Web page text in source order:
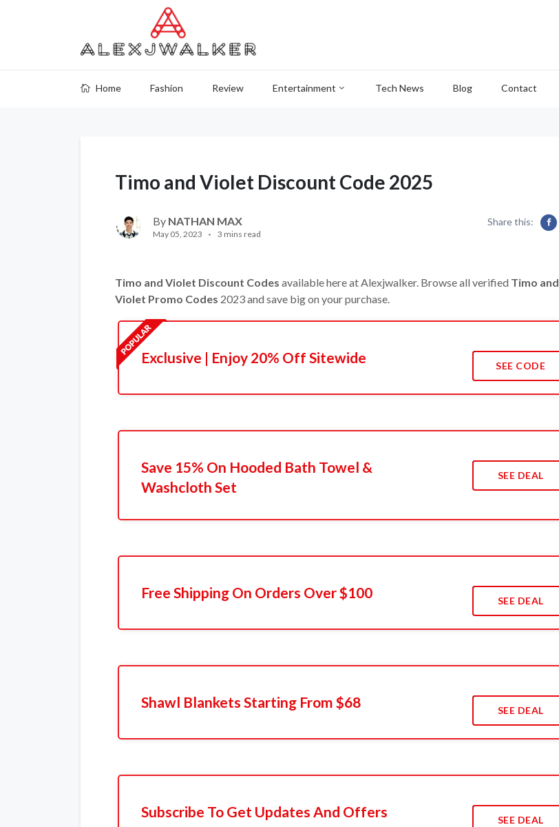
Home Fashion Review Entertainment Tech News Blog Contact
Timo and Violet Discount Code 2025
By NATHAN MAX
May 05, 2023 3 mins read
Share this:
Timo and Violet Discount Codes available here at Alexjwalker. Browse all verified Timo and
Violet Promo Codes 2023 and save big on your purchase.
Exclusive | Enjoy 20% Off Sitewide SEE CODE
Save 15% On Hooded Bath Towel &
Washcloth Set
SEE DEAL
Free Shipping On Orders Over $100 SEE DEAL
Shawl Blankets Starting From $68 SEE DEAL
Subscribe To Get Updates And Offers SEE DEAL